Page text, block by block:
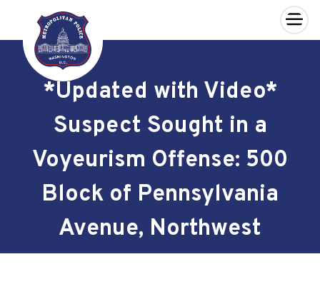
Skip to main content
×
*Updated with Video*
Suspect Sought in a
Voyeurism Offense: 500
Block of Pennsylvania
Avenue, Northwest